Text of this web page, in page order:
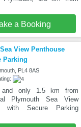
a Booking
View Penthouse
Parking
PL4 8AS
and only 1.5 km from
Plymouth Sea View
with Secure Parking